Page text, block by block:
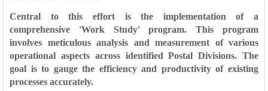
Central to this effort is the implementation of a
comprehensive 'Work Study' program. This program
involves meticulous analysis and measurement of various
operational aspects across identified Postal Divisions. The
goal is to gauge the efficiency and productivity of existing
processes accurately.